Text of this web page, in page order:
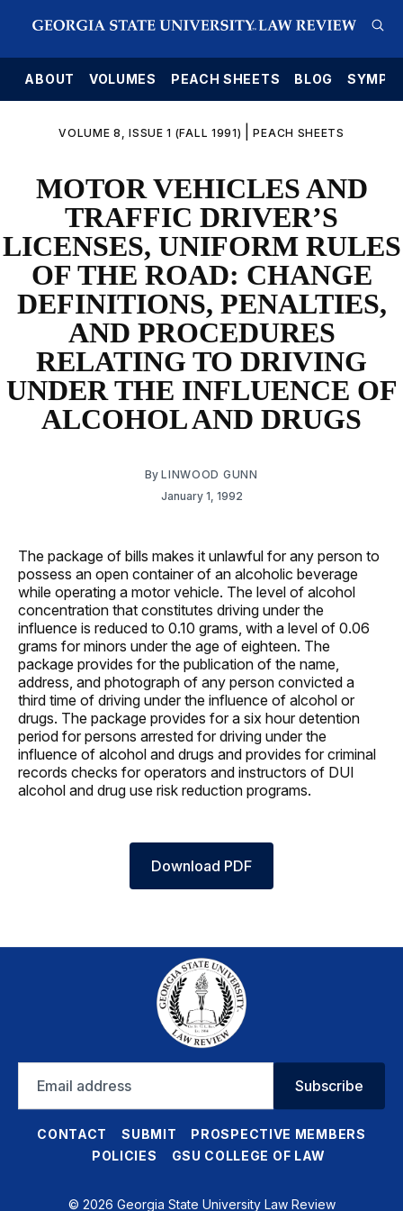
ABOUT VOLUMES PEACH SHEETS BLOG
VOLUME 8, ISSUE 1 (FALL 1991) |PEACH SHEETS
MOTOR VEHICLES AND
TRAFFIC DRIVER’S
LICENSES, UNIFORM RULES
OF THE ROAD: CHANGE
DEFINITIONS, PENALTIES,
AND PROCEDURES
RELATING TO DRIVING
UNDER THE INFLUENCE OF
ALCOHOL AND DRUGS
ByLINWOOD GUNN
January 1, 1992
The package of bills makes it unlawful for any person to
possess an open container of an alcoholic beverage
while operating a motor vehicle. The level of alcohol
concentration that constitutes driving under the
influence is reduced to 0.10 grams, with a level of 0.06
grams for minors under the age of eighteen. The
package provides for the publication of the name,
address, and photograph of any person convicted a
third time of driving under the influence of alcohol or
drugs. The package provides for a six hour detention
period for persons arrested for driving under the
influence of alcohol and drugs and provides for criminal
records checks for operators and instructors of DUI
alcohol and drug use risk reduction programs.
Download PDF
address
Subscribe
CONTACT SUBMIT
PROSPECTIVE MEMBERS
POLICIES
GSU COLLEGE OF LAW
© 2026 Georgia State University Law Review